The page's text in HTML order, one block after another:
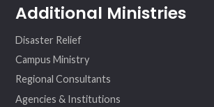
Additional Ministries
Disaster Relief
Campus Ministry
Regional Consultants
Agencies & Institutions